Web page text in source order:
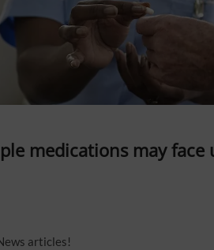
medications may
articles!